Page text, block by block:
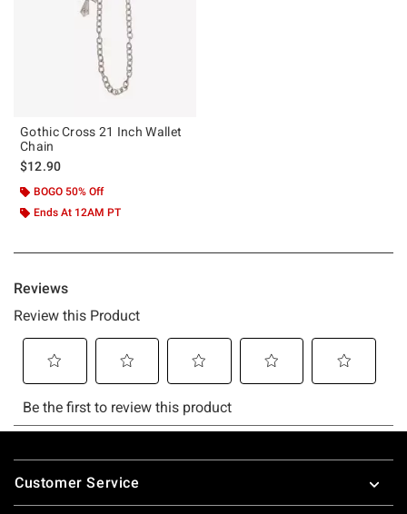
Gothic Cross 21 Inch Wallet
Chain
$12.90
BOGO 50% Off
Ends At 12AM PT
Footer
Customer Service